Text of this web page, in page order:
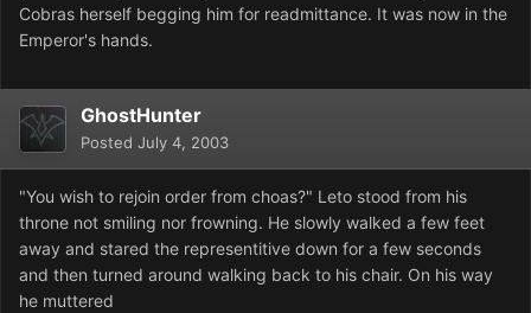
Cobras herself begging him for readmittance. It was now in the
Emperor's hands.
GhostHunter
Posted July 4, 2003
"You wish to rejoin order from choas?" Leto stood from his
throne not smiling nor frowning. He slowly walked a few feet
away and stared the representitive down for a few seconds
and then turned around walking back to his chair. On his way
he muttered